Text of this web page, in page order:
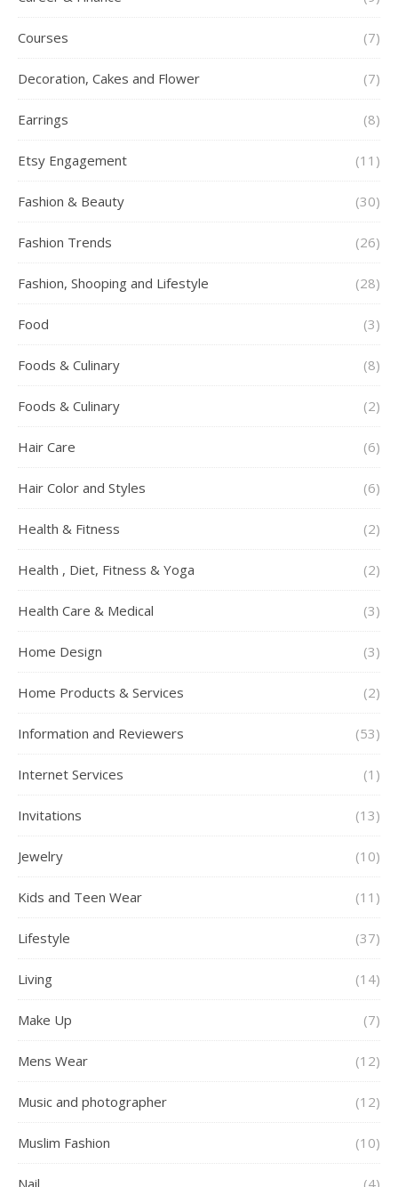
Courses (7)
Decoration, Cakes and Flower (7)
Earrings (8)
Etsy Engagement (11)
Fashion & Beauty (30)
Fashion Trends (26)
Fashion, Shooping and Lifestyle (28)
Food (3)
Foods & Culinary (8)
Foods & Culinary (2)
Hair Care (6)
Hair Color and Styles (6)
Health & Fitness (2)
Health , Diet, Fitness & Yoga (2)
Health Care & Medical (3)
Home Design (3)
Home Products & Services (2)
Information and Reviewers (53)
Internet Services (1)
Invitations (13)
Jewelry (10)
Kids and Teen Wear (11)
Lifestyle (37)
Living (14)
Make Up (7)
Mens Wear (12)
Music and photographer (12)
Muslim Fashion (10)
Nail (4)